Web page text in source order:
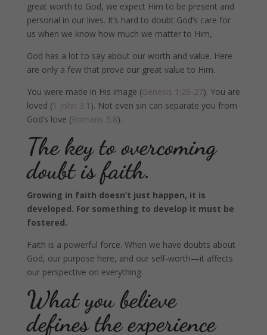
great worth to God, we expect Him to be present and
personal in our lives. It’s hard to doubt God’s care for
us when we know how much we matter to Him,
God has a lot to say about our worth and value. Here
are only a few that prove our great value to Him.
You were made in His image (Genesis 1:26-27). You are
loved (1 John 3:1 ). Not even sin can separate you from
God’s love (Romans 5:8).
The key to overcoming
doubt is faith.
Growing in faith doesn’t just happen, it is
developed. For something to develop it must be
fostered.
Faith is a powerful force. When we have doubts about
God, our purpose here, and our self-worth—it affects
our perspective on everything.
What you believe
defines the experience